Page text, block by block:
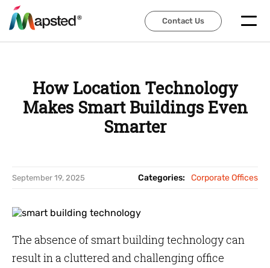
Contact Us
Contact Us
How Location Technology
Makes Smart Buildings Even
Smarter
September 19, 2025 Categories: Corporate Offices
The absence of smart building technology can
result in a cluttered and challenging office